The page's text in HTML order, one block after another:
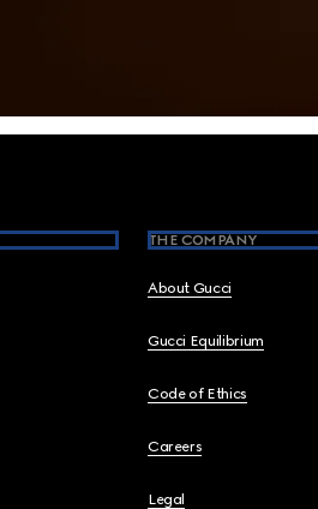
THE COMPANY
About Gucci
Gucci Equilibrium
Code of Ethics
Careers
Legal